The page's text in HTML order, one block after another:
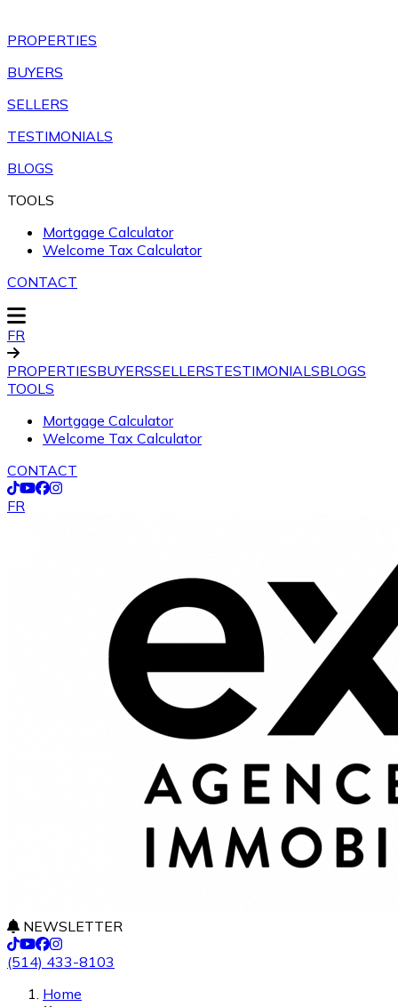
PROPERTIES
BUYERS
SELLERS
TESTIMONIALS
BLOGS
TOOLS
Mortgage Calculator
Welcome Tax Calculator
CONTACT
FR
PROPERTIESBUYERSSELLERSTESTIMONIALSBLOGS
TOOLS
Mortgage Calculator
Welcome Tax Calculator
CONTACT
FR
NEWSLETTER
(514) 433-8103
+ Home